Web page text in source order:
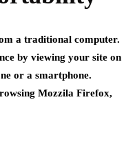
a traditional computer.
by viewing your site on
or a smartphone.
Mozzila Firefox,